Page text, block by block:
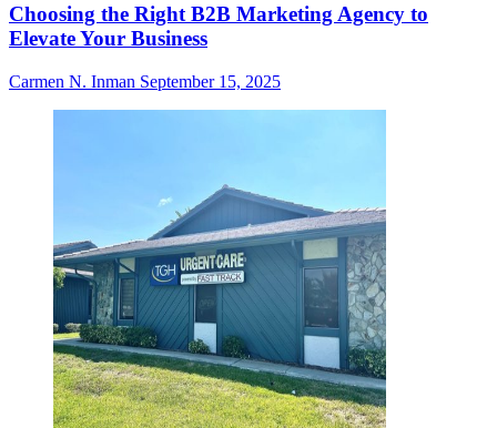
Choosing the Right B2B Marketing Agency to
Elevate Your Business
Carmen N. Inman September 15, 2025